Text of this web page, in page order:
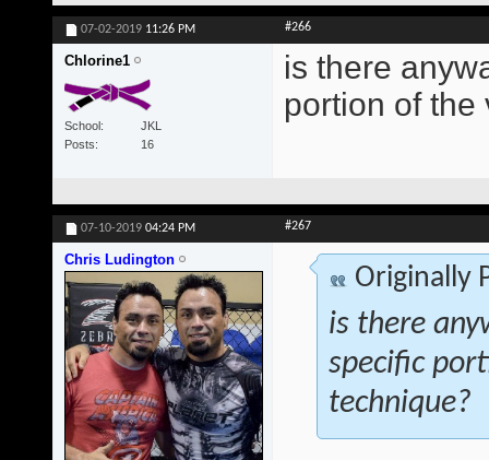
07-02-2019 11:26 PM #266
Chlorine1
School
JKL
Posts
16
is there
portion of the
07-10-2019 04:24 PM #267
Chris Ludington
Originally
is there
specific
technique?